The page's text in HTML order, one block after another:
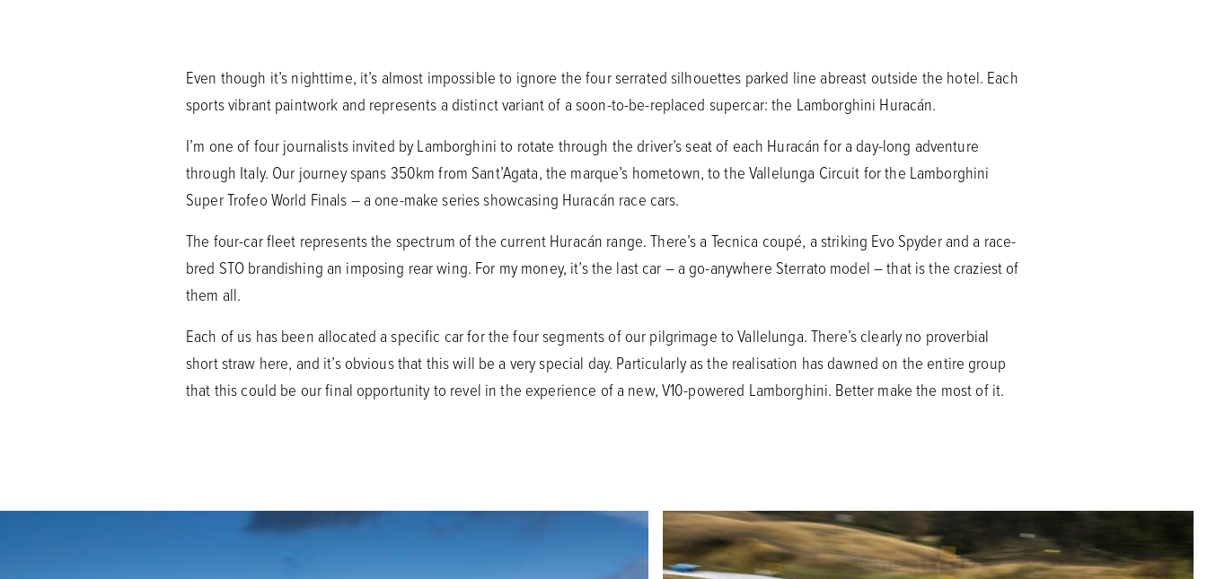
Even though it’s nighttime, it’s almost impossible to ignore the four serrated silhouettes parked line abreast outside the hotel. Each
sports vibrant paintwork and represents a distinct variant of a soon-to-be-replaced supercar: the Lamborghini Huracán.
I’m one of four journalists invited by Lamborghini to rotate through the driver’s seat of each Huracán for a day-long adventure
through Italy. Our journey spans 350km from Sant’Agata, the marque’s hometown, to the Vallelunga Circuit for the Lamborghini
Super Trofeo World Finals – a one-make series showcasing Huracán race cars.
The four-car fleet represents the spectrum of the current Huracán range. There’s a Tecnica coupé, a striking Evo Spyder and a race-
bred STO brandishing an imposing rear wing. For my money, it’s the last car – a go-anywhere Sterrato model – that is the craziest of
them all.
Each of us has been allocated a specific car for the four segments of our pilgrimage to Vallelunga. There’s clearly no proverbial
short straw here, and it’s obvious that this will be a very special day. Particularly as the realisation has dawned on the entire group
that this could be our final opportunity to revel in the experience of a new, V10-powered Lamborghini. Better make the most of it.